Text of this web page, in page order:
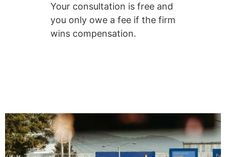
Your consultation is free and
you only owe a fee if the firm
wins compensation.